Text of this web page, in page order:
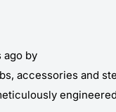
ago by
accessories and